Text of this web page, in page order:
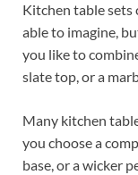
Kitchen table sets
able to imagine,
you like to
slate top, or a
Many kitchen
you choose a
base, or a wicker